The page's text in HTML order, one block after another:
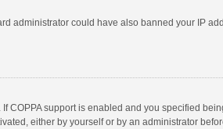
administrator could have also banned your IP
COPPA support is enabled and you specified
either by yourself or by an administrator